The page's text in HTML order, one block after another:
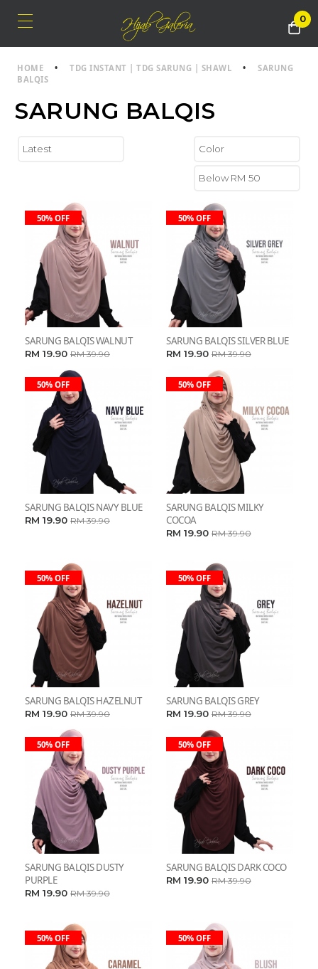
0
HOME • TDG INSTANT | TDG SARUNG | SHAWL • SARUNG
BALQIS
SARUNG BALQIS
50% OFF
SARUNG BALQIS WALNUT
RM 19.90 RM 39.90
50% OFF
SARUNG BALQIS SILVER BLUE
RM 19.90 RM 39.90
50% OFF
SARUNG BALQIS NAVY BLUE
RM 19.90 RM 39.90
50% OFF
SARUNG BALQIS MILKY
COCOA
RM 19.90 RM 39.90
50% OFF
SARUNG BALQIS HAZELNUT
RM 19.90 RM 39.90
50% OFF
SARUNG BALQIS GREY
RM 19.90 RM 39.90
50% OFF
SARUNG BALQIS DUSTY
PURPLE
RM 19.90 RM 39.90
50% OFF
SARUNG BALQIS DARK COCO
RM 19.90 RM 39.90
50% OFF 50% OFF